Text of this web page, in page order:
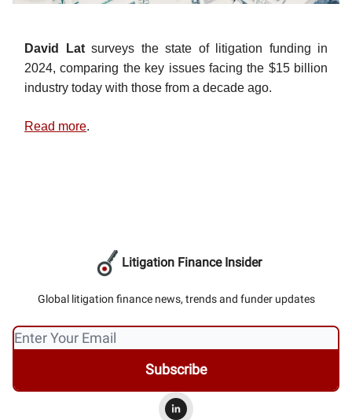
David Lat surveys the state of litigation funding in
2024, comparing the key issues facing the $15 billion
industry today with those from a decade ago.
Read more.
Litigation Finance Insider
Global litigation finance news, trends and funder updates